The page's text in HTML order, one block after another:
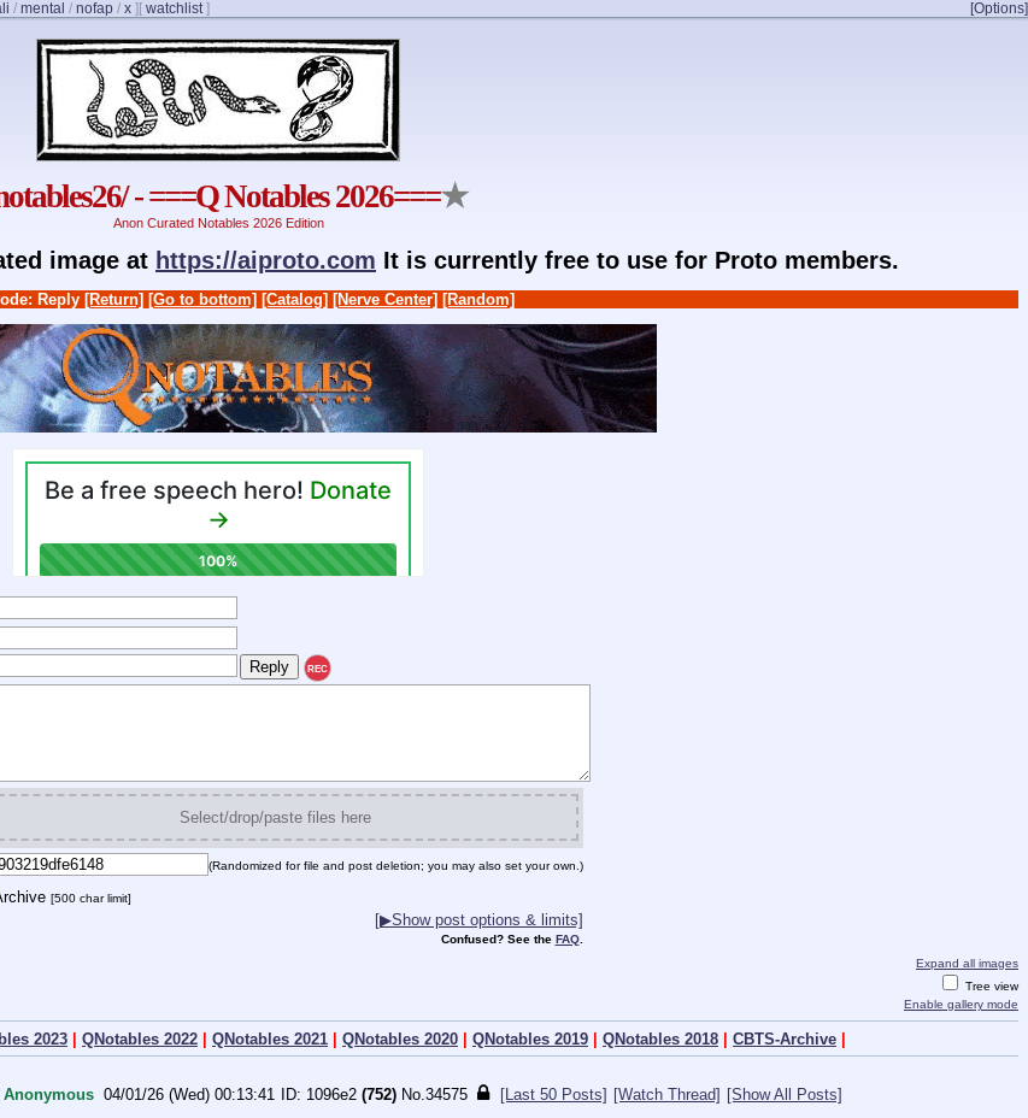
/ mental / nofap / x ] [Options]
[ watchlist]
- ===Q Notables 2026===★
Anon Curated Notables 2026 Edition
image at https://aiproto.com It is currently free to use for Proto members.
Reply [Return] [Go to bottom] [Catalog] [Nerve Center] [Random]
REC
Select/drop/paste files here
(Randomized for file and post deletion; you may also set your own.)
[500 char limit]
[▶Show post options & limits]
Confused? See the FAQ.
Expand all images
Tree view
Enable gallery mode
2023 | QNotables 2022 | QNotables 2021 | QNotables 2020 | QNotables 2019 | QNotables 2018 | CBTS-Archive |
Anonymous 04/01/26 (Wed) 00:13:41 1096e2 (752) No. 34575 [Last 50 Posts] [Watch Thread] [Show All Posts]